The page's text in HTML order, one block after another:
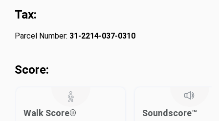
Tax:
Parcel Number: 31-2214-037-0310
Score:
Walk Score® Soundscore™